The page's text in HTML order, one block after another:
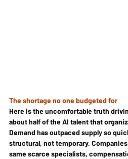
The shortage no one budgeted for
Here is the uncomfortable truth
about half of the AI talent that
Demand has outpaced supply so
structural, not temporary.
same scarce specialists,